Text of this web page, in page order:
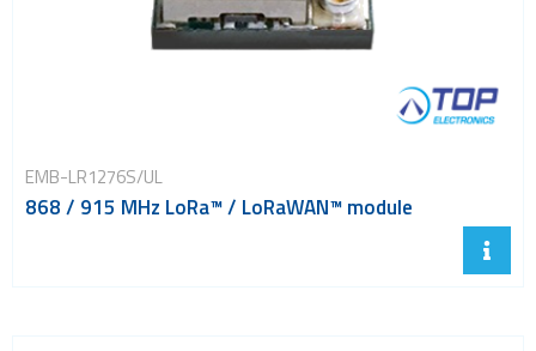
EMB-LR1276S/UL
868 / 915 MHz LoRa™ / LoRaWAN™ module